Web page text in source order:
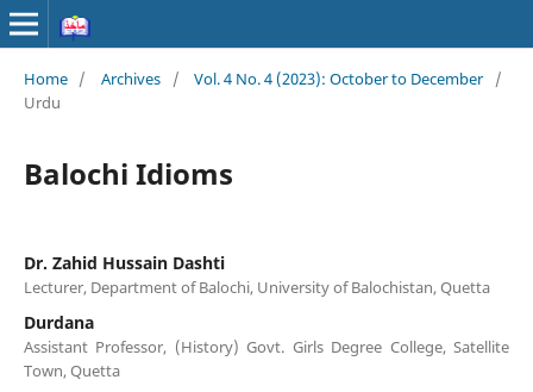
Home / Archives / Vol. 4 No. 4 (2023): October to December
/
Urdu
Balochi Idioms
Dr. Zahid Hussain Dashti
Lecturer, Department of Balochi, University of Balochistan, Quetta
Durdana
Assistant Professor, (History) Govt. Girls Degree College, Satellite
Town, Quetta